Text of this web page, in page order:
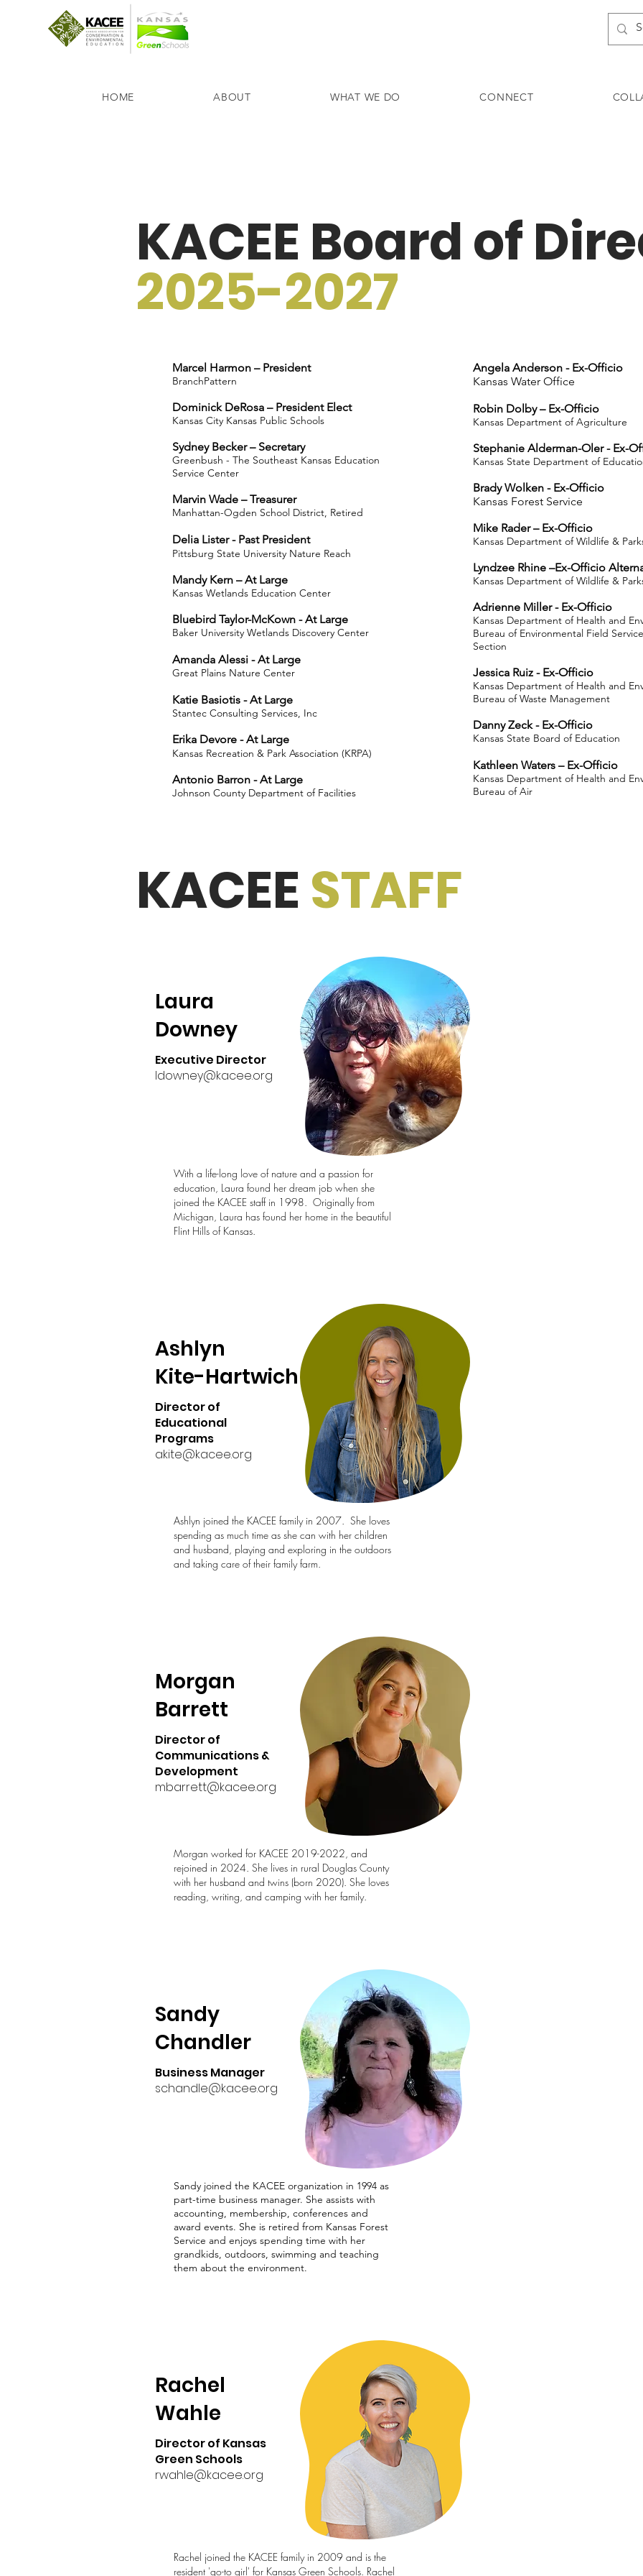
HOME ABOUT WHAT WE DO CONNECT
KACEE Board of
2025-2027
Marcel Harmon – President
BranchPattern
Dominick DeRosa – President Elect
Kansas City Kansas Public Schools
Sydney Becker – Secretary
Greenbush - The Southeast Kansas Education
Service Center
Marvin Wade – Treasurer
Manhattan-Ogden School District, Retired
Delia Lister - Past President
Pittsburg State University Nature Reach
Mandy Kern – At Large
Kansas Wetlands Education Center
Bluebird Taylor-McKown - At Large
Baker University Wetlands Discovery Center
Amanda Alessi - At Large
Great Plains Nature Center
Katie Basiotis - At Large
Stantec Consulting Services, Inc
Erika Devore - At Large
Kansas Recreation & Park Association (KRPA)
Antonio Barron - At Large
Johnson County Department of Facilities
Angela Anderson - Ex-Officio
Kansas Water Office
Robin Dolby – Ex-Officio
Kansas Department of Agriculture
Stephanie Alderman-Oler - Ex-
Kansas State Department of
Brady Wolken - Ex-Officio
Kansas Forest Service
Mike Rader – Ex-Officio
Kansas Department of Wildlife &
Lyndzee Rhine –Ex-Officio
Kansas Department of Wildlife &
Adrienne Miller - Ex-Officio
Kansas Department of Health and
Bureau of Environmental Field
Section
Jessica Ruiz - Ex-Officio
Kansas Department of Health and
Bureau of Waste Management
Danny Zeck - Ex-Officio
Kansas State Board of Education
Kathleen Waters – Ex-Officio
Kansas Department of Health and
Bureau of Air
KACEE STAFF
Laura
Downey
Executive Director
ldowney@kacee.org
With a life-long love of nature and a passion for
education, Laura found her dream job when she
joined the KACEE staff in 1998. Originally from
Michigan, Laura has found her home in the beautiful
Flint Hills of Kansas.
Ashlyn
Kite-Hartwich
Director of
Educational
Programs
akite@kacee.org
Ashlyn joined the KACEE family in 2007. She loves
spending as much time as she can with her children
and husband, playing and exploring in the outdoors
and taking care of their family farm.
Morgan
Barrett
Director of
Communications &
Development
mbarrett@kacee.org
Morgan worked for KACEE 2019-2022, and
rejoined in 2024. She lives in rural Douglas County
with her husband and twins (born 2020). She loves
reading, writing, and camping with her family.
Sandy
Chandler
Business Manager
schandle@kacee.org
Sandy joined the KACEE organization in 1994 as
part-time business manager. She assists with
accounting, membership, conferences and
award events. She is retired from Kansas Forest
Service and enjoys spending time with her
grandkids, outdoors, swimming and teaching
them about the environment.
Rachel
Wahle
Director of Kansas
Green Schools
rwahle@kacee.org
Rachel joined the KACEE family in 2009 and is the
resident 'go-to girl' for Kansas Green Schools. Rachel